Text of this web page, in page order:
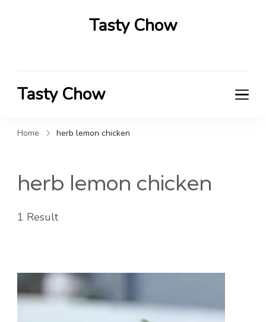
Tasty Chow
Tasty Chow
Home herb lemon chicken
herb lemon chicken
1 Result